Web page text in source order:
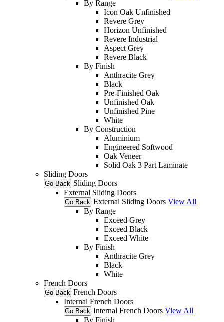
By Range
Icon Oak Unfinished
Revere Grey
Horizon Unfinished
Revere Industrial
Aspect Grey
Revere Black
By Finish
Anthracite Grey
Black
Pre-Finished Oak
Unfinished Oak
Unfinished Pine
White
By Construction
Aluminium
Engineered Softwood
Oak Veneer
Solid Oak 3 Part Laminate
Sliding Doors
Go Back Sliding Doors
External Sliding Doors
Go Back External Sliding Doors View All
By Range
Exceed Grey
Exceed Black
Exceed White
By Finish
Anthracite Grey
Black
White
French Doors
Go Back French Doors
Internal French Doors
Go Back Internal French Doors View All
By Finish